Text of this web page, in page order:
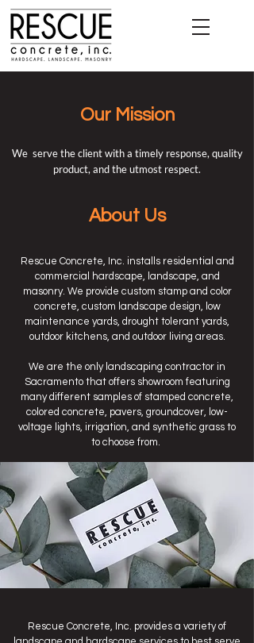
Our Mission
We serve the client with a timely response, quality
product, and the utmost respect.
About Us
Rescue Concrete, Inc. installs residential and
commercial hardscape, landscape, and
masonry. We provide custom stamp and color
concrete, custom landscape design, low
maintenance yards, drought tolerant yards,
outdoor kitchens, and outdoor living areas.
We are the only landscaping contractor in
Sacramento that offers showroom featuring
many different samples of stamped concrete,
colored concrete, pavers, groundcover, low-
voltage lights, irrigation, and synthetic grass to
to choose from.
Rescue Concrete, Inc. provides a variety of